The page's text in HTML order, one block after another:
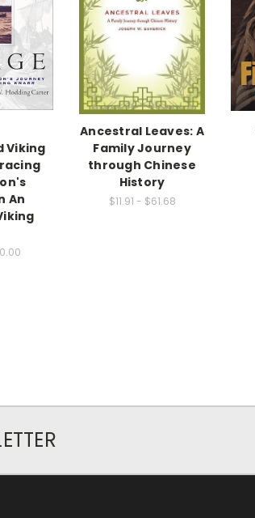
Viking
An
Ancestral Leaves: A
Family Journey
through Chinese
History
$11.91 - $61.68